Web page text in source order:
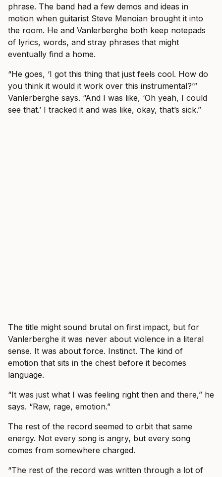
phrase. The band had a few demos and ideas in
motion when guitarist Steve Menoian brought it into
the room. He and Vanlerberghe both keep notepads
of lyrics, words, and stray phrases that might
eventually find a home.
“He goes, ‘I got this thing that just feels cool. How do
you think it would it work over this instrumental?’”
Vanlerberghe says. “And I was like, ‘Oh yeah, I could
see that.’ I tracked it and was like, okay, that’s sick.”
The title might sound brutal on first impact, but for
Vanlerberghe it was never about violence in a literal
sense. It was about force. Instinct. The kind of
emotion that sits in the chest before it becomes
language.
“It was just what I was feeling right then and there,” he
says. “Raw, rage, emotion.”
The rest of the record seemed to orbit that same
energy. Not every song is angry, but every song
comes from somewhere charged.
“The rest of the record was written through a lot of